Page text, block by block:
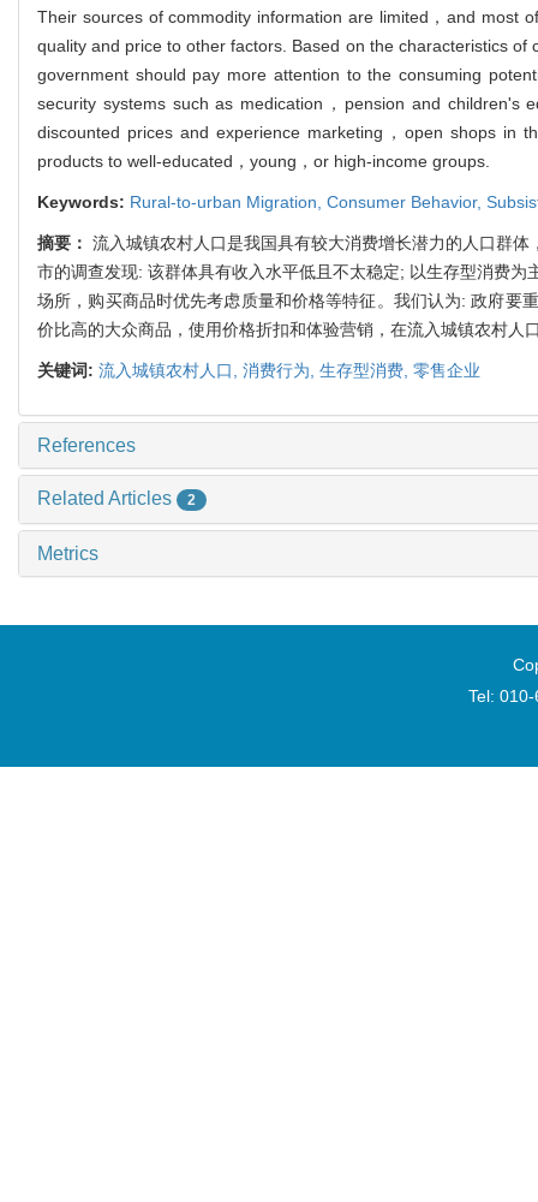
Their sources of commodity information are limited，and most
quality and price to other factors. Based on the characteristics
government should pay more attention to the consuming
security systems such as medication，pension and children's
discounted prices and experience marketing，open shops in
products to well-educated，young，or high-income groups.
Keywords: Rural-to-urban Migration, Consumer Behavior,
摘要： 流入城镇农村人口是我国具有较大消费增长潜力的人口群
市的调查发现: 该群体具有收入水平低且不太稳定; 以生存型消费
场所，购买商品时优先考虑质量和价格等特征。我们认为: 政府要
价比高的大众商品，使用价格折扣和体验营销，在流入城镇农村
关键词: 流入城镇农村人口, 消费行为, 生存型消费, 零售企业
References
Related Articles 2
Metrics
Tel: